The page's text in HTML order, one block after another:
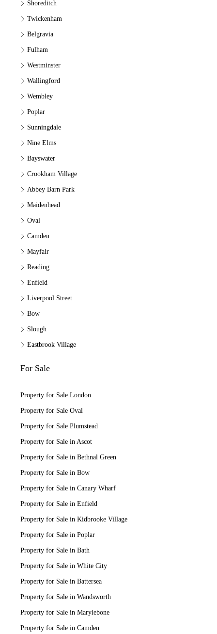
Shoreditch
Twickenham
Belgravia
Fulham
Westminster
Wallingford
Wembley
Poplar
Sunningdale
Nine Elms
Bayswater
Crookham Village
Abbey Barn Park
Maidenhead
Oval
Camden
Mayfair
Reading
Enfield
Liverpool Street
Bow
Slough
Eastbrook Village
For Sale
Property for Sale London
Property for Sale Oval
Property for Sale Plumstead
Property for Sale in Ascot
Property for Sale in Bethnal Green
Property for Sale in Bow
Property for Sale in Canary Wharf
Property for Sale in Enfield
Property for Sale in Kidbrooke Village
Property for Sale in Poplar
Property for Sale in Bath
Property for Sale in White City
Property for Sale in Battersea
Property for Sale in Wandsworth
Property for Sale in Marylebone
Property for Sale in Camden